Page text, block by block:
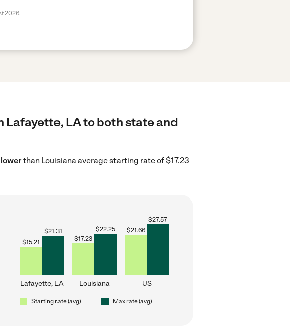
2026.
LA to both state and
lowerthan Louisiana average starting rate of $17.23
$15.21
$21.31
Lafayette, LA
$17.23
$22.25
Louisiana
$21.66
$27.57
US
Starting rate (avg) Max rate (avg)